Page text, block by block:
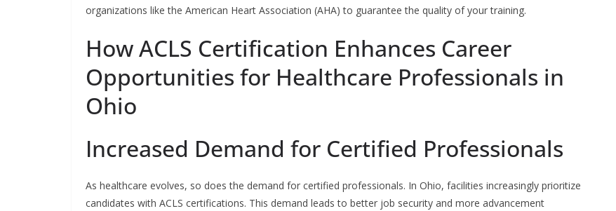
organizations like the American Heart Association (AHA) to guarantee the quality of your training.
How ACLS Certification Enhances Career
Opportunities for Healthcare Professionals in
Ohio
Increased Demand for Certified Professionals
As healthcare evolves, so does the demand for certified professionals. In Ohio, facilities increasingly prioritize
candidates with ACLS certifications. This demand leads to better job security and more advancement